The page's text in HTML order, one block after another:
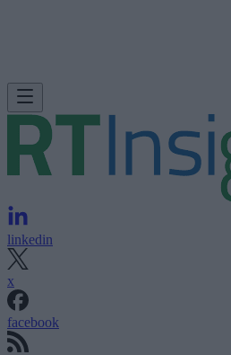
linkedin
x
facebook